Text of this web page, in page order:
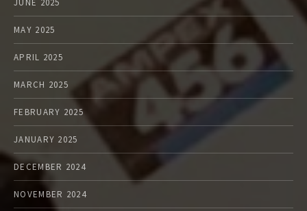
JUNE 2025
MAY 2025
APRIL 2025
MARCH 2025
FEBRUARY 2025
JANUARY 2025
DECEMBER 2024
NOVEMBER 2024